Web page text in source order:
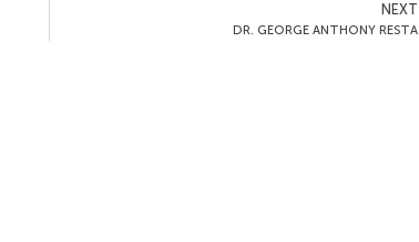
NEXT
DR. GEORGE ANTHONY RESTA